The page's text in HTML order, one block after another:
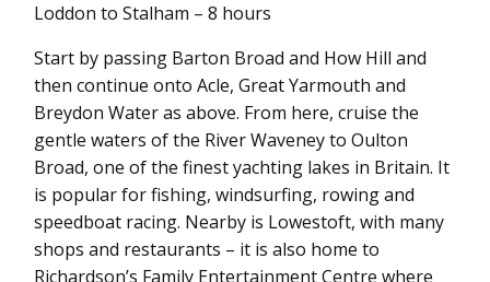
Loddon to Stalham – 8 hours
Start by passing Barton Broad and How Hill and
then continue onto Acle, Great Yarmouth and
Breydon Water as above. From here, cruise the
gentle waters of the River Waveney to Oulton
Broad, one of the finest yachting lakes in Britain. It
is popular for fishing, windsurfing, rowing and
speedboat racing. Nearby is Lowestoft, with many
shops and restaurants – it is also home to
Richardson’s Family Entertainment Centre where